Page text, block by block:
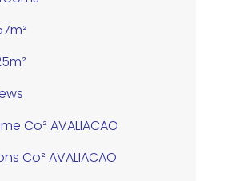
Co² AVALIACAO
Co² AVALIACAO